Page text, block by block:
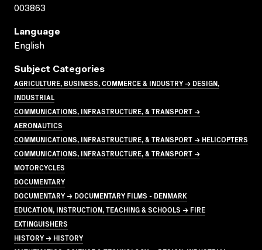
003863
Language
English
Subject Categories
AGRICULTURE, BUSINESS, COMMERCE & INDUSTRY → DESIGN,
INDUSTRIAL
COMMUNICATIONS, INFRASTRUCTURE, & TRANSPORT →
AERONAUTICS
COMMUNICATIONS, INFRASTRUCTURE, & TRANSPORT → HELICOPTERS
COMMUNICATIONS, INFRASTRUCTURE, & TRANSPORT →
MOTORCYCLES
DOCUMENTARY
DOCUMENTARY → DOCUMENTARY FILMS - DENMARK
EDUCATION, INSTRUCTION, TEACHING & SCHOOLS → FIRE
EXTINGUISHERS
HISTORY → HISTORY